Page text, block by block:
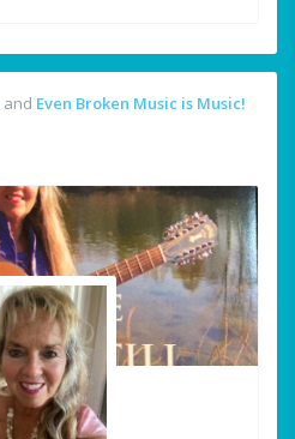
and Even Broken Music is Music!